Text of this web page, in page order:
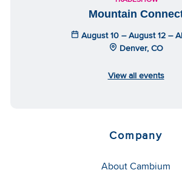
Mountain
August 10 – August 12 –
Denver, CO
View all events
Company
About Cambium